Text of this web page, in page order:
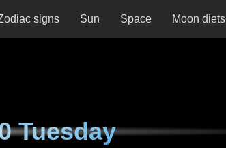
signs Sun Space Moon diets
Tuesday